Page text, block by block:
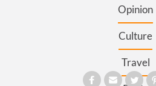
Opinion
Culture
Travel